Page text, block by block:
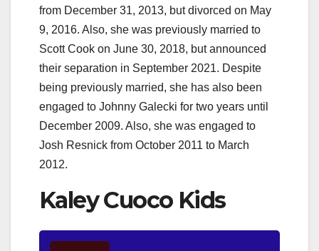
from December 31, 2013, but divorced on May
9, 2016. Also, she was previously married to
Scott Cook on June 30, 2018, but announced
their separation in September 2021. Despite
being previously married, she has also been
engaged to Johnny Galecki for two years until
December 2009. Also, she was engaged to
Josh Resnick from October 2011 to March
2012.
Kaley Cuoco Kids